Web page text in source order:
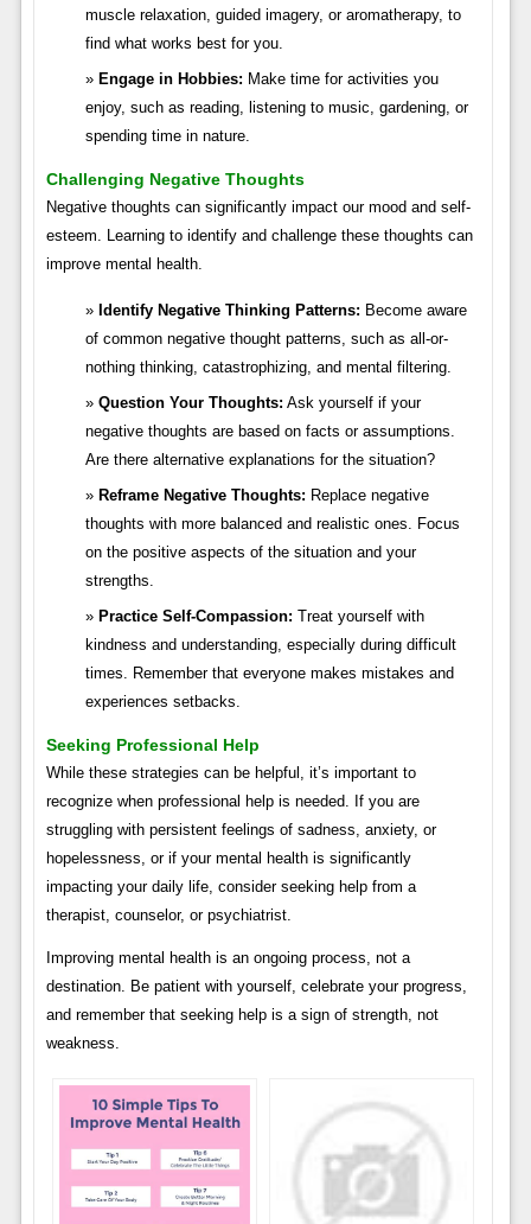
muscle relaxation, guided imagery, or aromatherapy, to
find what works best for you.
Engage in Hobbies: Make time for activities you
enjoy, such as reading, listening to music, gardening, or
spending time in nature.
Challenging Negative Thoughts
Negative thoughts can significantly impact our mood and self-
esteem. Learning to identify and challenge these thoughts can
improve mental health.
Identify Negative Thinking Patterns: Become aware
of common negative thought patterns, such as all-or-
nothing thinking, catastrophizing, and mental filtering.
Question Your Thoughts: Ask yourself if your
negative thoughts are based on facts or assumptions.
Are there alternative explanations for the situation?
Reframe Negative Thoughts: Replace negative
thoughts with more balanced and realistic ones. Focus
on the positive aspects of the situation and your
strengths.
Practice Self-Compassion: Treat yourself with
kindness and understanding, especially during difficult
times. Remember that everyone makes mistakes and
experiences setbacks.
Seeking Professional Help
While these strategies can be helpful, it’s important to
recognize when professional help is needed. If you are
struggling with persistent feelings of sadness, anxiety, or
hopelessness, or if your mental health is significantly
impacting your daily life, consider seeking help from a
therapist, counselor, or psychiatrist.
Improving mental health is an ongoing process, not a
destination. Be patient with yourself, celebrate your progress,
and remember that seeking help is a sign of strength, not
weakness.